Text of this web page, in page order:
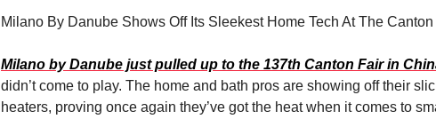
Milano By Danube Shows Off Its Sleekest Home Tech At The
Milano by Danube just pulled up to the 137th Canton Fair in
didn’t come to play. The home and bath pros are showing off their
heaters, proving once again they’ve got the heat when it comes to